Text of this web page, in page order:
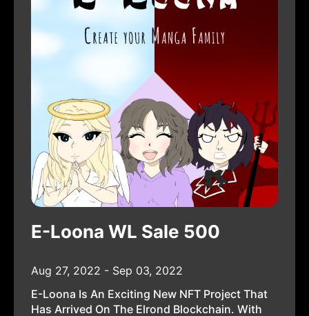
E-Loona WL Sale 500
Aug 27, 2022 - Sep 03, 2022
E-Loona Is An Exciting New NFT Project That
Has Arrived On The Elrond Blockchain. With